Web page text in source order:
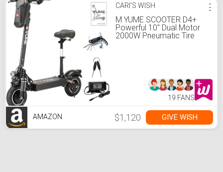
CARI'S WISH
M YUME SCOOTER D4+
Powerful 10" Dual Motor
2000W Pneumatic Tire
⋮
19 FANS
AMAZON $1,120 GIVE WISH